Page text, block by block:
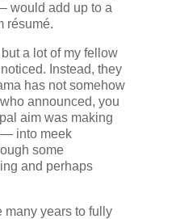
would add up to a
résumé.
a lot of my fellow
Instead, they
has not somehow
announced, you
aim was making
— into meek
some
and perhaps
many years to fully